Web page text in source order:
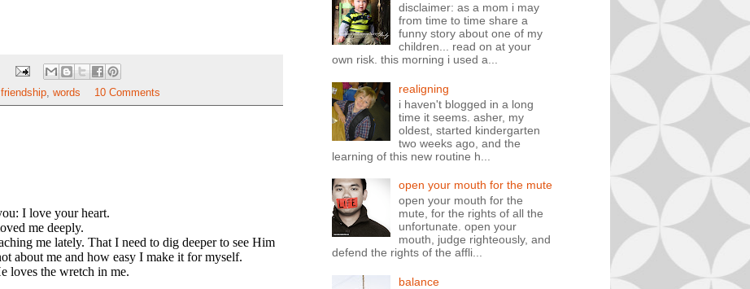
friendship, words 10 Comments
disclaimer: as a mom i may
from time to time share a
funny story about one of my
children... read on at your
own risk. this morning i used a...
realigning
i haven't blogged in a long
time it seems. asher, my
oldest, started kindergarten
two weeks ago, and the
learning of this new routine h...
open your mouth for the mute
open your mouth for the
mute, for the rights of all the
unfortunate. open your
mouth, judge righteously, and
defend the rights of the affli...
balance